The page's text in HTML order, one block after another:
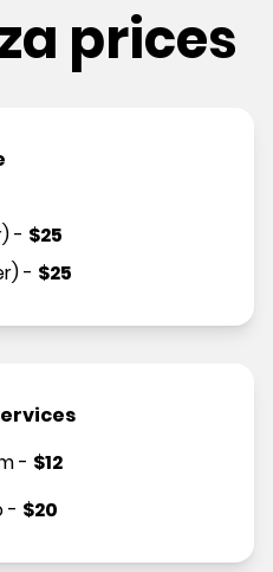
prices
- $25
- $25
- $12
- $20